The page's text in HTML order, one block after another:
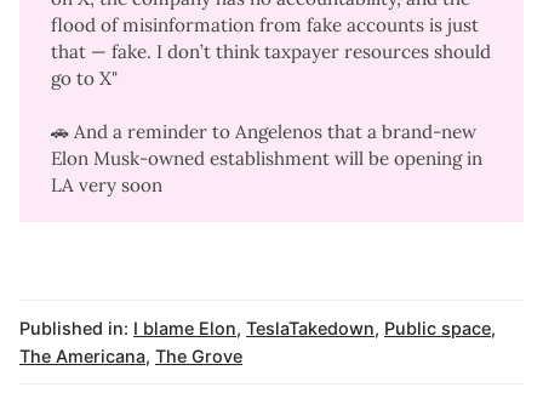
flood of misinformation from fake accounts is just
that — fake. I don’t think taxpayer resources should
go to X"
🚗 And a reminder to Angelenos that a brand-new
Elon Musk-owned establishmentwill be opening in
LA very soon
Published in: I blame Elon, TeslaTakedown, Public space,
The Americana, The Grove